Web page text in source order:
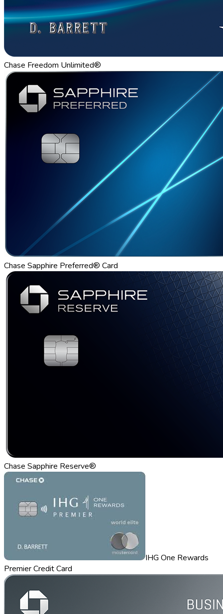
Chase Freedom Unlimited®
Chase Sapphire Preferred® Card
Chase Sapphire Reserve®
IHG One Rewards
Premier Credit Card